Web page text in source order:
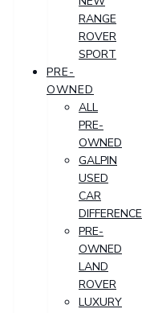
RANGE
ROVER
SPORT
PRE-
OWNED
ALL
PRE-
OWNED
GALPIN
USED
CAR
DIFFERENCE
PRE-
OWNED
LAND
ROVER
LUXURY